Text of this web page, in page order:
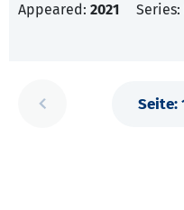
Appeared: 2021 Series: